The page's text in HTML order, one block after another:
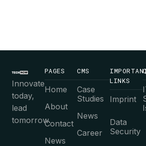
Innovate
today,
lead
tomorrow.
PAGES
Home
About
Contact
News
CMS
Case
Studies
News
Career
LINKS
Imprint
Data
Security